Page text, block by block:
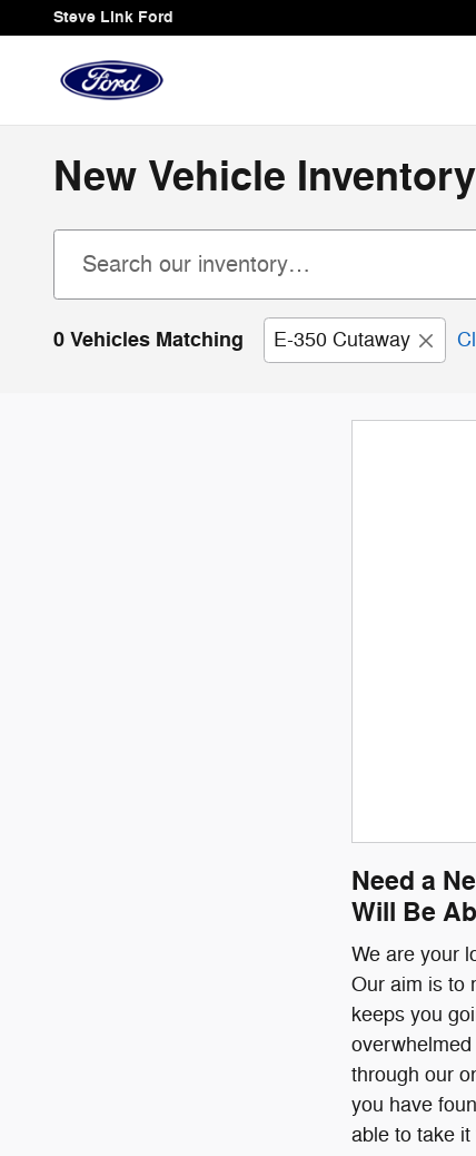
Skip to main content
Steve Link Ford
New Vehicle Inventory
0 Vehicles Matching E-350 Cutaway
Need a
Will Be
We are your
Our aim is to
keeps you
through our
you have
able to take